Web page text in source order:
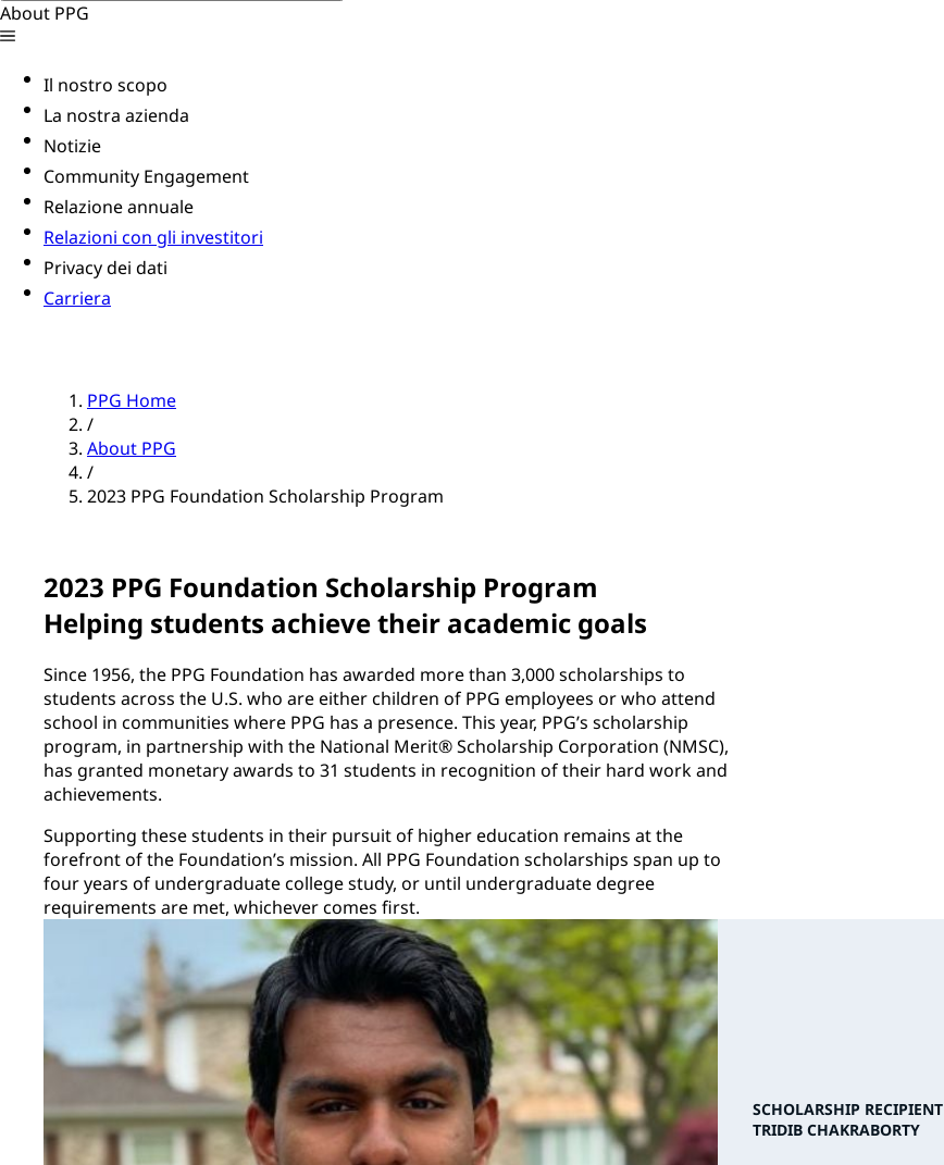
About PPG
Il nostro scopo
La nostra azienda
Notizie
Community Engagement
Relazione annuale
Relazioni con gli investitori
Privacy dei dati
Carriera
PPG Home
/
About PPG
/
2023 PPG Foundation Scholarship Program
2023 PPG Foundation Scholarship Program
Helping students achieve their academic goals
Since 1956, the PPG Foundation has awarded more than 3,000 scholarships to
students across the U.S. who are either children of PPG employees or who attend
school in communities where PPG has a presence. This year, PPG’s scholarship
program, in partnership with the National Merit® Scholarship Corporation (NMSC),
has granted monetary awards to 31 students in recognition of their hard work and
achievements.
Supporting these students in their pursuit of higher education remains at the
forefront of the Foundation’s mission. All PPG Foundation scholarships span up to
four years of undergraduate college study, or until undergraduate degree
requirements are met, whichever comes first.
SCHOLARSHIP RECIPIENT
TRIDIB CHAKRABORTY